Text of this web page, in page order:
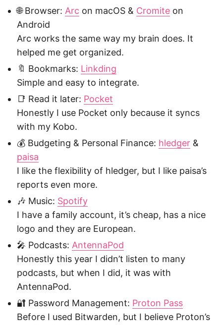
🌐 Browser: Arc on macOS & Cromite on
Android
Arc works the same way my brain does. It
helped me get organized.
🔖 Bookmarks: Linkding
Simple and easy to integrate.
📑 Read it later: Pocket
Honestly I use Pocket only because it syncs
with my Kobo.
💰 Budgeting & Personal Finance: hledger &
paisa
I like the flexibility of hledger, but I like paisa’s
reports even more.
🎶 Music: Spotify
I have a family account, it’s cheap, has a nice
logo and they are European.
🎤 Podcasts: AntennaPod
Honestly this year I didn’t listen to many
podcasts, but when I did, it was with
AntennaPod.
🔐 Password Management: Proton Pass
Before I used Bitwarden, but I believe Proton’s